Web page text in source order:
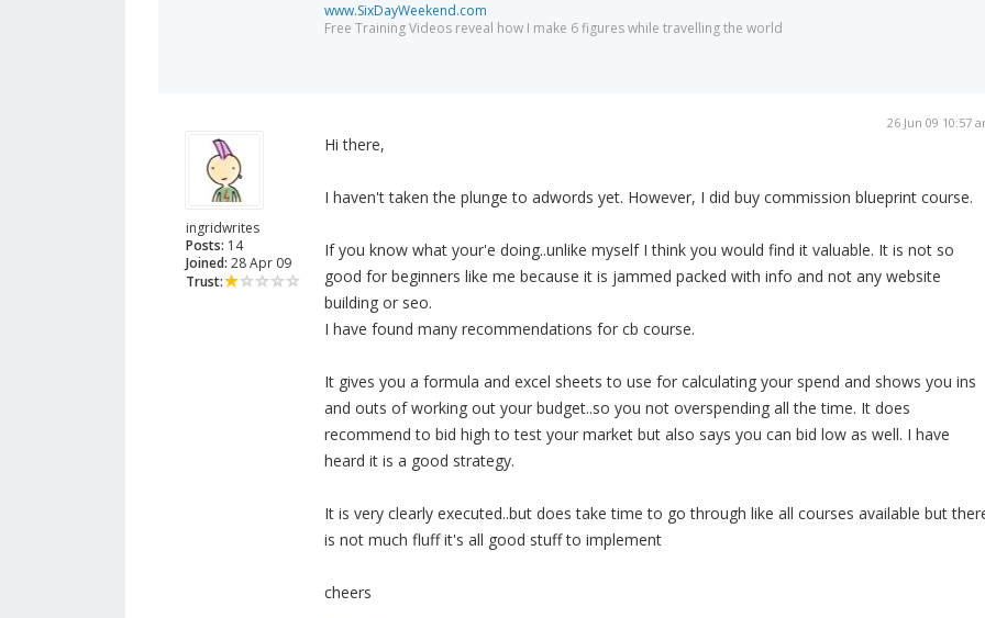
www.SixDayWeekend.com
Free Training Videos reveal how I make 6 figures while travelling the world
ingridwrites
Posts: 14
Joined: 28 Apr 09
Trust:
26 Jun 09 10:57
Hi there,
I haven't taken the plunge to adwords yet. However, I did buy commission blueprint course.
If you know what your'e doing..unlike myself I think you would find it valuable. It is not so
good for beginners like me because it is jammed packed with info and not any website
building or seo.
I have found many recommendations for cb course.
It gives you a formula and excel sheets to use for calculating your spend and shows you ins
and outs of working out your budget..so you not overspending all the time. It does
recommend to bid high to test your market but also says you can bid low as well. I have
heard it is a good strategy.
It is very clearly executed..but does take time to go through like all courses available but
is not much fluff it's all good stuff to implement
cheers